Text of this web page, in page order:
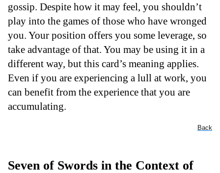
gossip. Despite how it may feel, you shouldn’t
play into the games of those who have wronged
you. Your position offers you some leverage, so
take advantage of that. You may be using it in a
different way, but this card’s meaning applies.
Even if you are experiencing a lull at work, you
can benefit from the experience that you are
accumulating.
Back
Seven of Swords in the Context of